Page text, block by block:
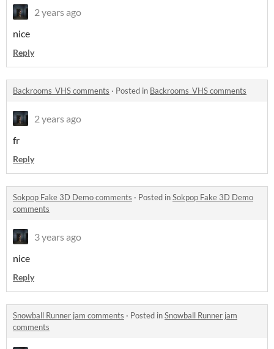
2 years ago
nice
Reply
Backrooms_VHS comments · Posted in Backrooms_VHS comments
2 years ago
fr
Reply
Sokpop Fake 3D Demo comments · Posted inSokpop Fake 3D Demo
comments
3 years ago
nice
Reply
Snowball Runner jam comments · Posted inSnowball Runner jam
comments